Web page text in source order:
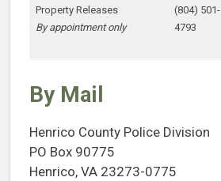
Property Releases
By appointment only
(804) 501-
4793
By Mail
Henrico County Police Division
PO Box 90775
Henrico, VA 23273-0775